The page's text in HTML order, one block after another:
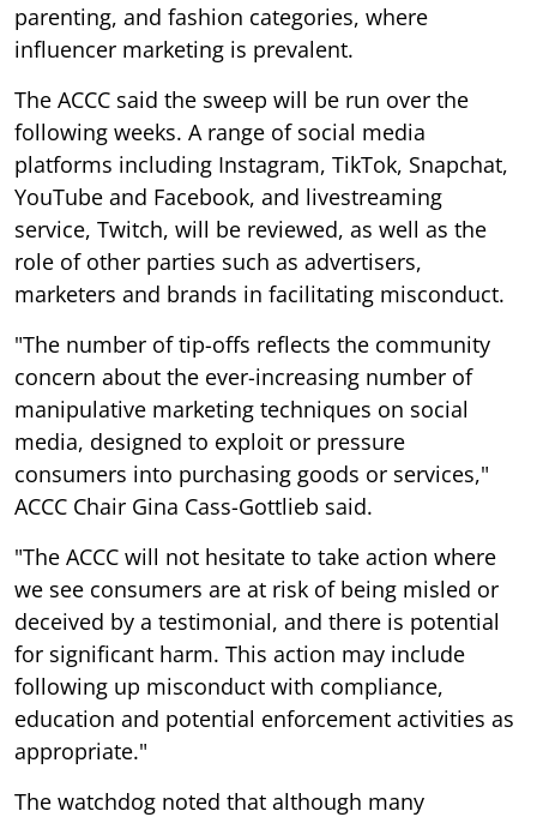
parenting, and fashion categories, where
influencer marketing is prevalent.
The ACCC said the sweep will be run over the
following weeks. A range of social media
platforms including Instagram, TikTok, Snapchat,
YouTube and Facebook, and livestreaming
service, Twitch, will be reviewed, as well as the
role of other parties such as advertisers,
marketers and brands in facilitating misconduct.
"The number of tip-offs reflects the community
concern about the ever-increasing number of
manipulative marketing techniques on social
media, designed to exploit or pressure
consumers into purchasing goods or services,"
ACCC Chair Gina Cass-Gottlieb said.
"The ACCC will not hesitate to take action where
we see consumers are at risk of being misled or
deceived by a testimonial, and there is potential
for significant harm. This action may include
following up misconduct with compliance,
education and potential enforcement activities as
appropriate."
The watchdog noted that although many